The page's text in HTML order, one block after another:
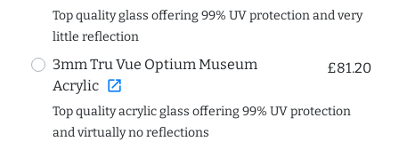
Top quality glass offering 99% UV protection and very
little reflection
3mm Tru Vue Optium Museum
Acrylic open_in_new
£81.20
Top quality acrylic glass offering 99% UV protection
and virtually no reflections